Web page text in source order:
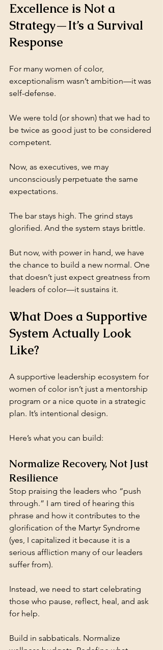
Excellence is Not a
Strategy—It’s a Survival
Response
For many women of color,
exceptionalism wasn’t ambition—it was
self-defense.
We were told (or shown) that we had to
be twice as good just to be considered
competent.
Now, as executives, we may
unconsciously perpetuate the same
expectations.
The bar stays high. The grind stays
glorified. And the system stays brittle.
But now, with power in hand, we have
the chance to build a new normal. One
that doesn’t just expect greatness from
leaders of color—it sustains it.
What Does a Supportive
System Actually Look
Like?
A supportive leadership ecosystem for
women of color isn’t just a mentorship
program or a nice quote in a strategic
plan. It’s intentional design.
Here’s what you can build:
Normalize Recovery, Not Just
Resilience
Stop praising the leaders who “push
through.” I am tired of hearing this
phrase and how it contributes to the
glorification of the Martyr Syndrome
(yes, I capitalized it because it is a
serious affliction many of our leaders
suffer from).
Instead, we need to start celebrating
those who pause, reflect, heal, and ask
for help.
Build in sabbaticals. Normalize